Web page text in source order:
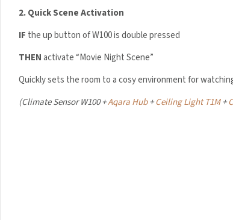
2.Quick Scene Activation
IF the up button of W100 is double pressed
THENactivate “Movie Night Scene”
Quickly sets the room to a cosy environment for
(Climate Sensor W100 +Aqara Hub+Ceiling Light T1M+